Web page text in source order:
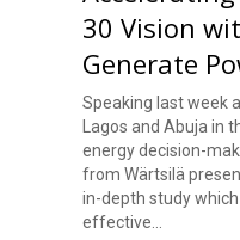
30 Vision
Generate
Speaking last week
Lagos and Abuja in
energy decision-
from Wärtsilä
in-depth study
effective...